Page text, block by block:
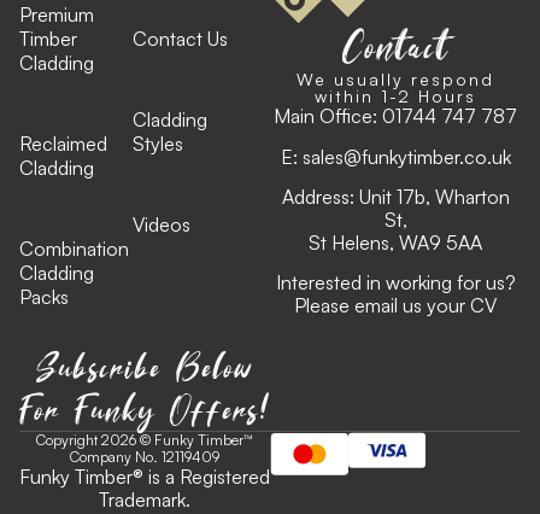
Premium
Timber
Cladding
Reclaimed
Cladding
Combination
Cladding
Packs
Contact Us
Cladding
Styles
Videos
Subscribe Below
For Funky Offers!
Contact
We usually respond
within 1-2 Hours
Main Office: 01744 747 787
E: sales@funkytimber.co.uk
Address: Unit 17b, Wharton
St,
St Helens, WA9 5AA
Interested in working for us?
Please email us your CV
Copyright 2026 © Funky Timber™
Company No. 12119409
Funky Timber® is a Registered
Trademark.